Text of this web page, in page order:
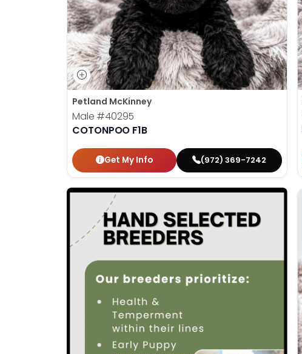
Petland McKinney
Male #40295
COTONPOO F1B
Get My Info (972) 369-7242